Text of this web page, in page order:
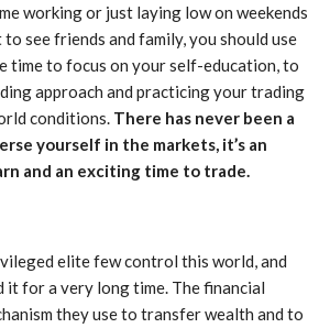
working or just laying low on weekends
see friends and family, you should use
time to focus on your self-education, to
approach and practicing your trading
conditions. There has never been a
yourself in the markets, it’s an
and an exciting time to trade.
elite few control this world, and
it for a very long time. The financial
they use to transfer wealth and to